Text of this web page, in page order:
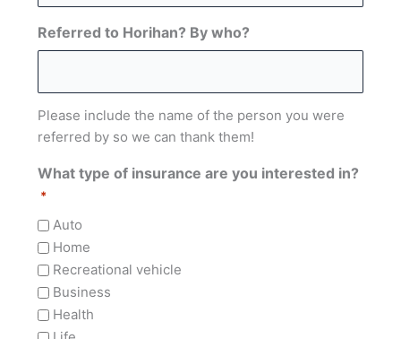
Referred to Horihan? By who?
Please include the name of the person you were
referred by so we can thank them!
What type of insurance are you interested in?
*
Auto
Home
Recreational vehicle
Business
Health